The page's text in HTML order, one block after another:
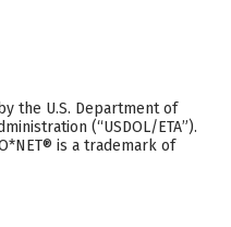
by the U.S. Department of
(“USDOL/ETA”).
is a trademark of